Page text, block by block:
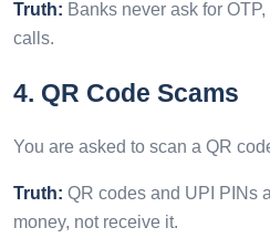
Truth: Banks never ask for
calls.
4. QR Code Scams
You are asked to scan a QR
Truth: QR codes and UPI PINs
money, not receive it.